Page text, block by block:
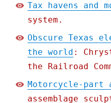
Tax havens and
system.
Obscure Texas
the world :
the Railroad
Motorcycle-part
assemblage